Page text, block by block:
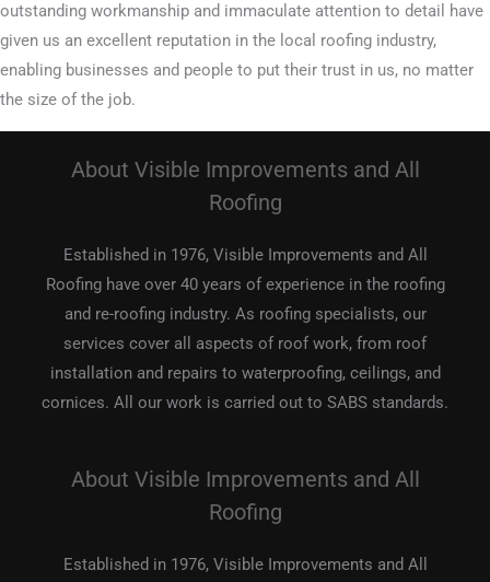
outstanding workmanship and immaculate attention to detail have
given us an excellent reputation in the local roofing industry,
enabling businesses and people to put their trust in us, no matter
the size of the job.
About Visible Improvements and All
Roofing
Established in 1976, Visible Improvements and All
Roofing have over 40 years of experience in the roofing
and re-roofing industry. As roofing specialists, our
services cover all aspects of roof work, from roof
installation and repairs to waterproofing, ceilings, and
cornices. All our work is carried out to SABS standards.
About Visible Improvements and All
Roofing
Established in 1976, Visible Improvements and All